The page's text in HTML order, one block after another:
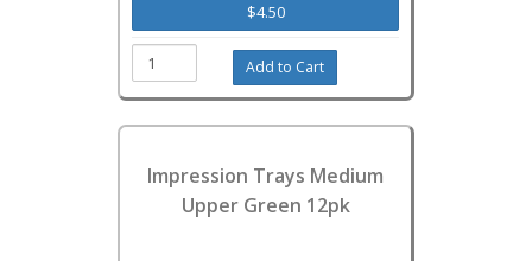
$4.50
Impression Trays Medium
Upper Green 12pk